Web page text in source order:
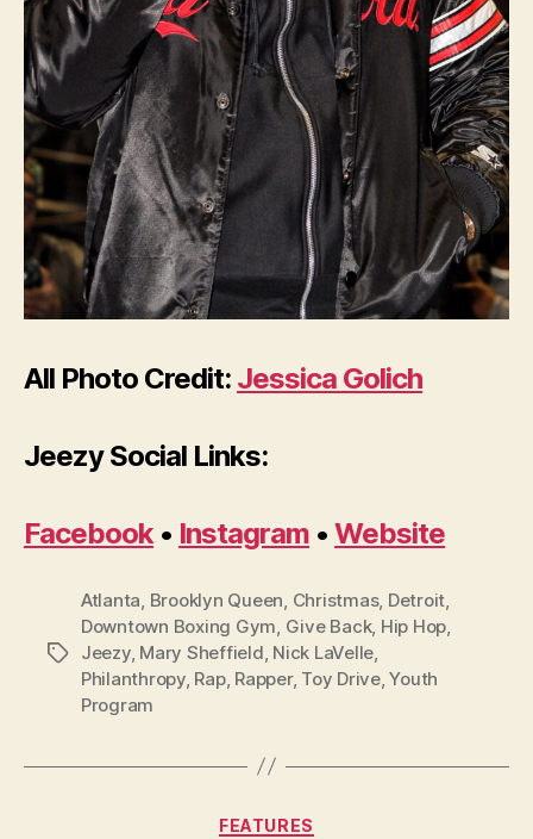
All Photo Credit: Jessica Golich
Jeezy Social Links:
Facebook • Instagram •Website
Tags
Atlanta Brooklyn Queen Christmas, Detroit
Downtown Boxing Gym Give Back, Hip Hop
Jeezy, Mary Sheffield Nick LaVelle
Philanthropy, Rap, Rapper, Toy Drive,Youth
Program
Categories
FEATURES